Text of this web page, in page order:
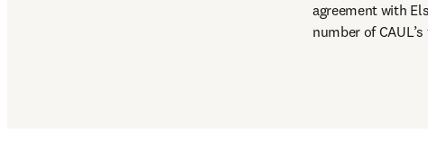
agreement with
number of